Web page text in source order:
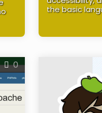
the basic
0